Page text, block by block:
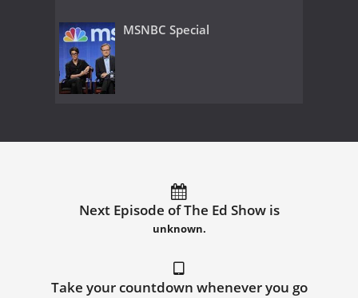
MSNBC Special
Next Episode of The Ed Show is
unknown.
Take your countdown whenever you go